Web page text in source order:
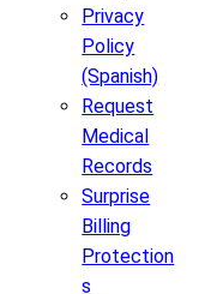
Privacy
Policy
(Spanish)
Request
Medical
Records
Surprise
Billing
Protection
s